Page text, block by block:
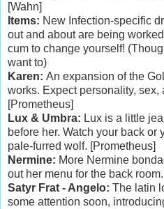
[Wahn]
Items: New Infection-specific
out and about are being
cum to change yourself!
want to)
Karen: An expansion of the
works. Expect personality, sex,
[Prometheus]
Lux & Umbra: Lux is a little
before her. Watch your back or
pale-furred wolf. [Prometheus]
Nermine: More Nermine
out her menu for the back
Satyr Frat - Angelo: The latin
some attention soon,